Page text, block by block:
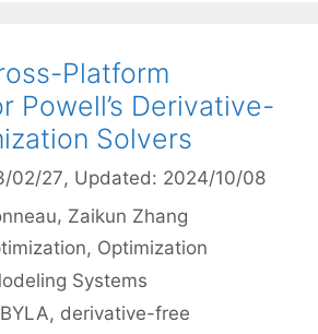
Platform
Powell’s Derivative-
Solvers
02/27, Updated: 2024/10/08
Zaikun Zhang
, Optimization
Systems
, derivative-free